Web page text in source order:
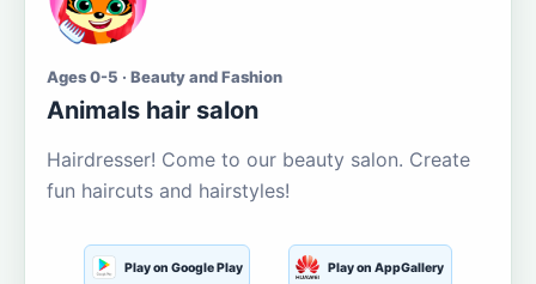
Ages 0-5 · Beauty and Fashion
Animals hair salon
Hairdresser! Come to our beauty salon. Create
fun haircuts and hairstyles!
Play on Google Play Play on AppGallery